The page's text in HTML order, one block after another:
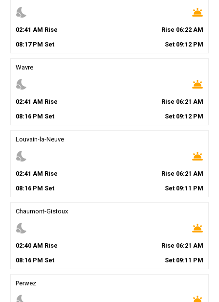
nights_stay wb_twilight
02:41 AM Rise Rise 06:22 AM
08:17PM Set Set 09:12 PM
Wavre
nights_stay wb_twilight
02:41 AM Rise Rise 06:21 AM
08:16PM Set Set 09:12 PM
Louvain-la-Neuve
nights_stay wb_twilight
02:41 AM Rise Rise 06:21 AM
08:16PM Set Set 09:11 PM
Chaumont-Gistoux
nights_stay wb_twilight
02:40AM Rise Rise 06:21 AM
08:16PM Set Set 09:11 PM
Perwez